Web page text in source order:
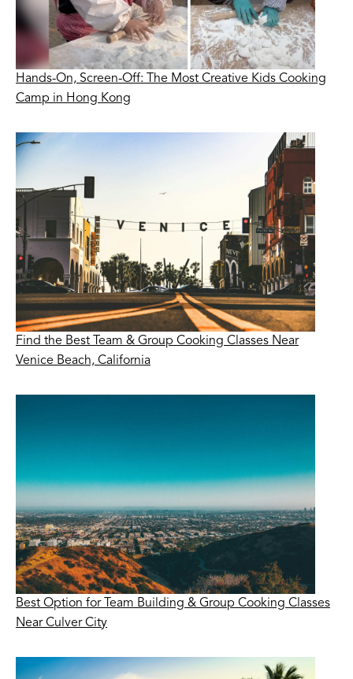
Hands-On, Screen-Off: The Most Creative Kids Cooking
Camp in Hong Kong
Find the Best Team & Group Cooking Classes Near
Venice Beach, California
Best Option for Team Building & Group Cooking Classes
Near Culver City